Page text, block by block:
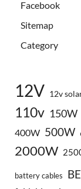
Facebook
Sitemap
Category
12V 12v
110v 150W
400W 500W
2000W
battery cables